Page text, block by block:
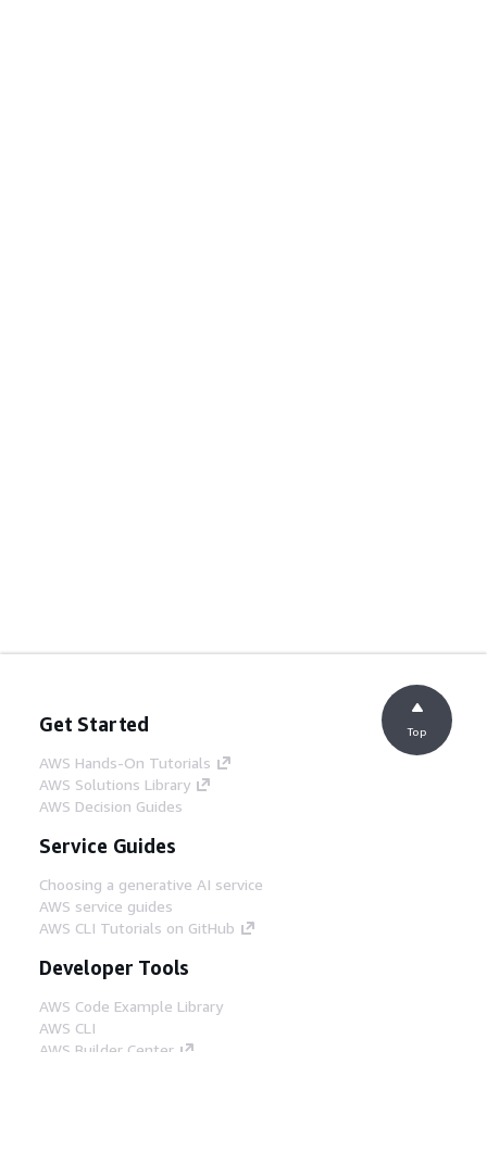
Get Started
AWS Hands-On Tutorials
AWS Solutions Library
AWS Decision Guides
Service Guides
Choosing a generative AI service
AWS service guides
AWS CLI Tutorials on GitHub
Developer Tools
AWS Code Example Library
AWS CLI
AWS Builder Center
Top